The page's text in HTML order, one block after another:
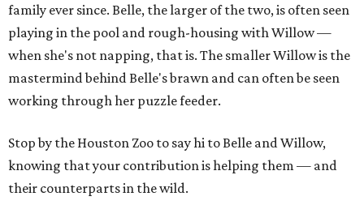
family ever since. Belle, the larger of the two, is often seen
playing in the pool and rough-housing with Willow —
when she's not napping, that is. The smaller Willow is the
mastermind behind Belle's brawn and can often be seen
working through her puzzle feeder.
Stop by the Houston Zoo to say hi to Belle and Willow,
knowing that your contribution is helping them — and
their counterparts in the wild.